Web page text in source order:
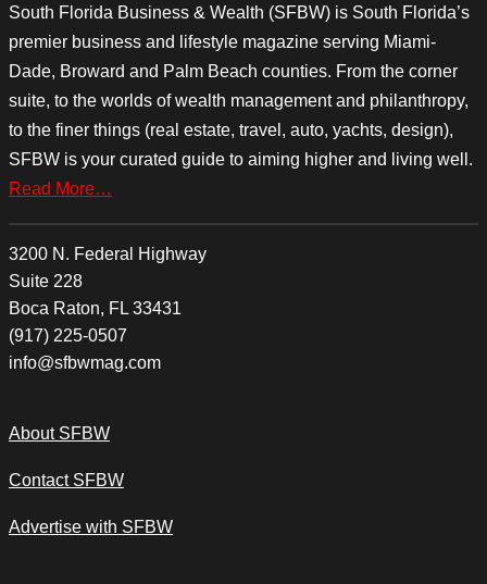
South Florida Business & Wealth (SFBW) is South Florida’s
premier business and lifestyle magazine serving Miami-
Dade, Broward and Palm Beach counties. From the corner
suite, to the worlds of wealth management and philanthropy,
to the finer things (real estate, travel, auto, yachts, design),
SFBW is your curated guide to aiming higher and living well.
Read More…
3200 N. Federal Highway
Suite 228
Boca Raton, FL 33431
(917) 225-0507
info@sfbwmag.com
About SFBW
Contact SFBW
Advertise with SFBW